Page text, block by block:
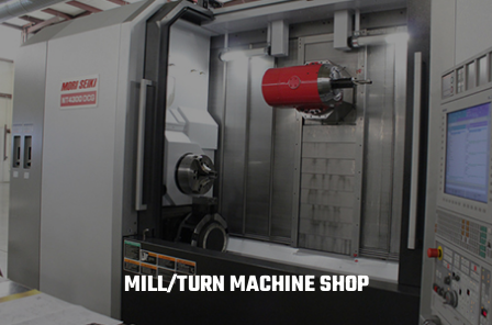
MILL/TURN MACHINE SHOP